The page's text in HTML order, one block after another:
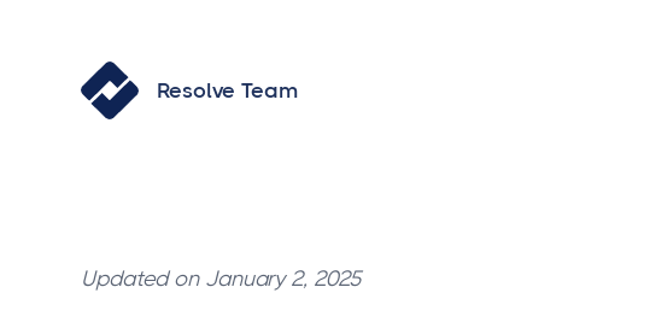
Resolve Team
Updated on January 2, 2025